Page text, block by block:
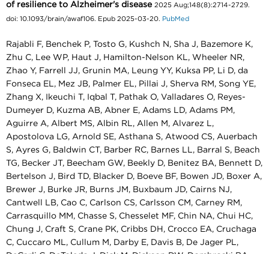
of resilience to Alzheimer's disease 2025 Aug;148(8):2714-2729.
doi: 10.1093/brain/awaf106. Epub 2025-03-20. PubMed
Rajabli F, Benchek P, Tosto G, Kushch N, Sha J, Bazemore K,
Zhu C, Lee WP, Haut J, Hamilton-Nelson KL, Wheeler NR,
Zhao Y, Farrell JJ, Grunin MA, Leung YY, Kuksa PP, Li D, da
Fonseca EL, Mez JB, Palmer EL, Pillai J, Sherva RM, Song YE,
Zhang X, Ikeuchi T, Iqbal T, Pathak O, Valladares O, Reyes-
Dumeyer D, Kuzma AB, Abner E, Adams LD, Adams PM,
Aguirre A, Albert MS, Albin RL, Allen M, Alvarez L,
Apostolova LG, Arnold SE, Asthana S, Atwood CS, Auerbach
S, Ayres G, Baldwin CT, Barber RC, Barnes LL, Barral S, Beach
TG, Becker JT, Beecham GW, Beekly D, Benitez BA, Bennett D,
Bertelson J, Bird TD, Blacker D, Boeve BF, Bowen JD, Boxer A,
Brewer J, Burke JR, Burns JM, Buxbaum JD, Cairns NJ,
Cantwell LB, Cao C, Carlson CS, Carlsson CM, Carney RM,
Carrasquillo MM, Chasse S, Chesselet MF, Chin NA, Chui HC,
Chung J, Craft S, Crane PK, Cribbs DH, Crocco EA, Cruchaga
C, Cuccaro ML, Cullum M, Darby E, Davis B, De Jager PL,